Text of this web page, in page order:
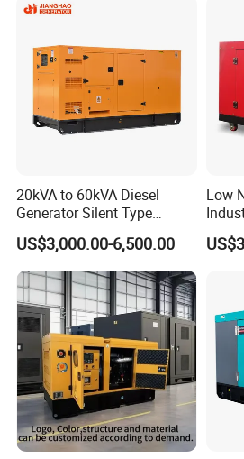
Generator Hot Sale
20kVA to 60kVA Diesel
Generator Silent Type
Cummins Perkins Yuchai
Weichai Shangchai
Yangdong English for Home
Use
US$3,000.00-6,500.00
Low